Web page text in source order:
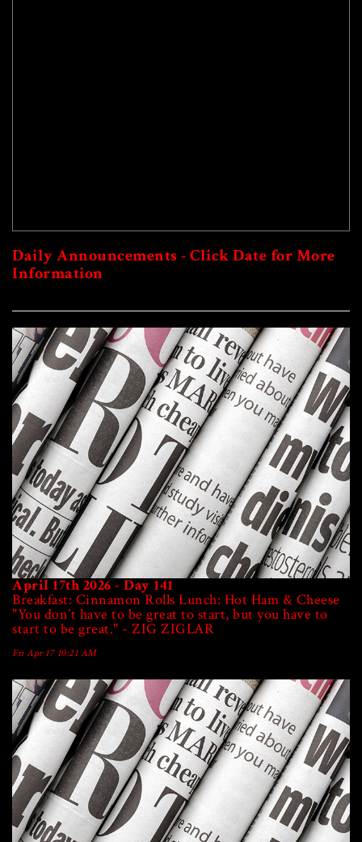
Daily Announcements - Click Date for More
Information
April 17th 2026 - Day 141
Breakfast: Cinnamon Rolls Lunch: Hot Ham & Cheese
"You don’t have to be great to start, but you have to
start to be great." - ZIG ZIGLAR
Fri Apr 17 10:21 AM